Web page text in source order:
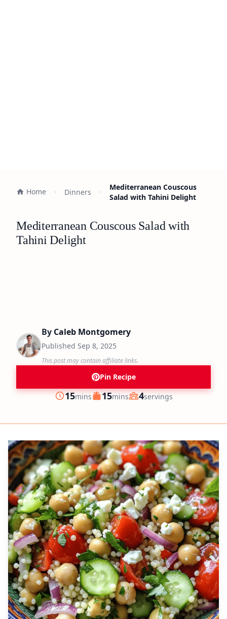
Home Dinners
Mediterranean Couscous
Salad with Tahini Delight
Mediterranean Couscous Salad with
Tahini Delight
By Caleb Montgomery
Published Sep 8, 2025
This post may contain affiliate links.
Pin Recipe
Prep
15minutes
mins Cook
15minutes
mins Servings
4servings